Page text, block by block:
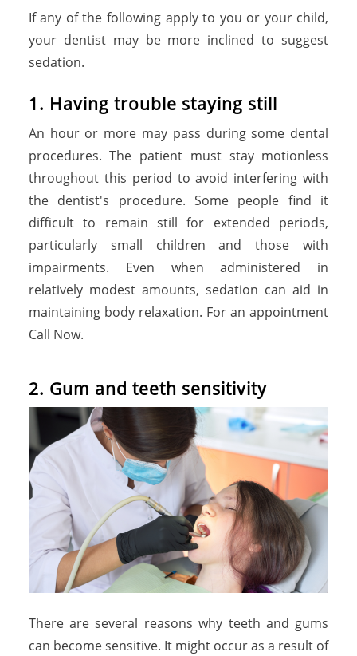
If any of the following apply to you or your child,
your dentist may be more inclined to suggest
sedation.
1. Having trouble staying still
An hour or more may pass during some dental
procedures. The patient must stay motionless
throughout this period to avoid interfering with
the dentist's procedure. Some people find it
difficult to remain still for extended periods,
particularly small children and those with
impairments. Even when administered in
relatively modest amounts, sedation can aid in
maintaining body relaxation. For an appointment
Call Now.
2. Gum and teeth sensitivity
There are several reasons why teeth and gums
can become sensitive. It might occur as a result of